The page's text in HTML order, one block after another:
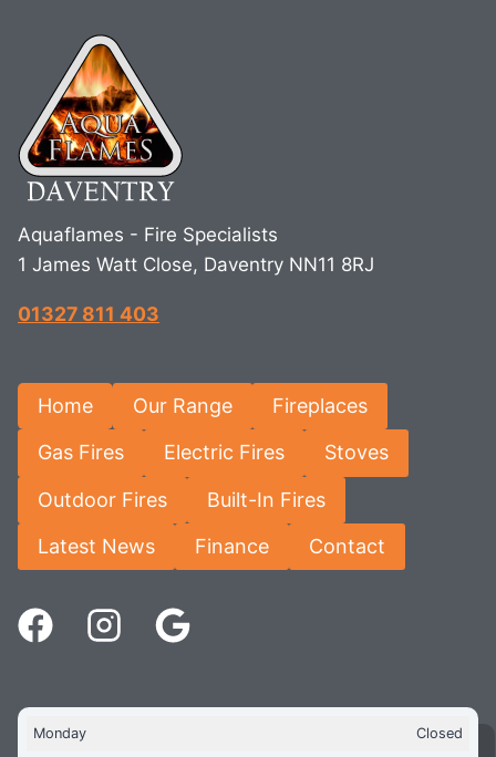
Aquaflames - Fire Specialists
1 James Watt Close, Daventry NN11 8RJ
01327 811 403
Home Our Range Fireplaces
Gas Fires Electric Fires Stoves
Outdoor Fires Built-In Fires
Latest News Finance Contact
Monday Closed